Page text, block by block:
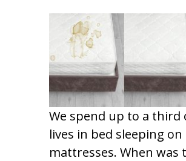
We spend up to a third
lives in bed sleeping
mattresses. When was